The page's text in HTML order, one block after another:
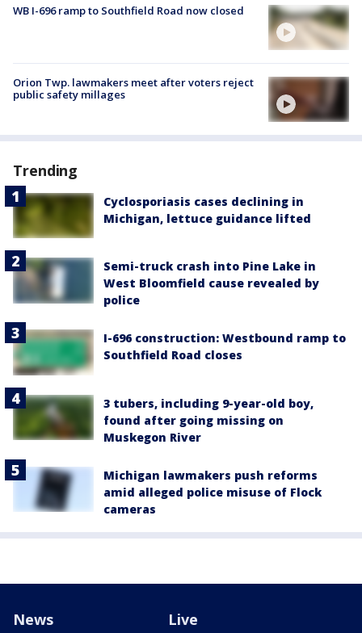
WB I-696 ramp to Southfield Road now closed
Orion Twp. lawmakers meet after voters reject
public safety millages
Trending
Cyclosporiasis cases declining in
Michigan, lettuce guidance lifted
Semi-truck crash into Pine Lake in
West Bloomfield cause revealed by
police
I-696 construction: Westbound ramp to
Southfield Road closes
3 tubers, including 9-year-old boy,
found after going missing on
Muskegon River
Michigan lawmakers push reforms
amid alleged police misuse of Flock
cameras
News Live